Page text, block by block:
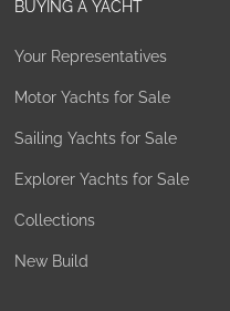
BUYING A YACHT
Your Representatives
Motor Yachts for Sale
Sailing Yachts for Sale
Explorer Yachts for Sale
Collections
New Build